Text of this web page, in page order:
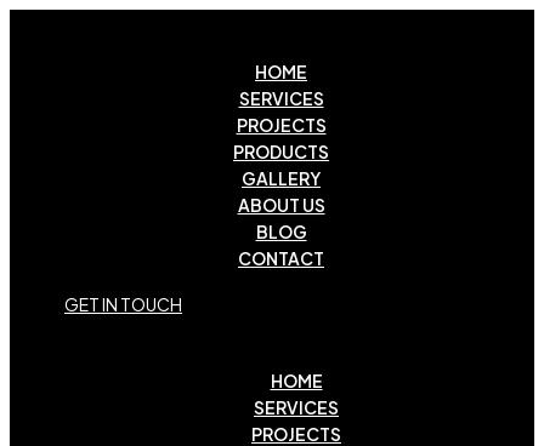
HOME
SERVICES
PROJECTS
PRODUCTS
GALLERY
ABOUT US
BLOG
CONTACT
GETIN TOUCH
HOME
SERVICES
PROJECTS